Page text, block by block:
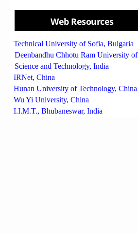
Web Resources
Technical University of Sofia, Bulgaria
Deenbandhu Chhotu Ram University of
Science and Technology, India
IRNet, China
Hunan University of Technology, China
Wu Yi University, China
I.I.M.T., Bhubaneswar, India